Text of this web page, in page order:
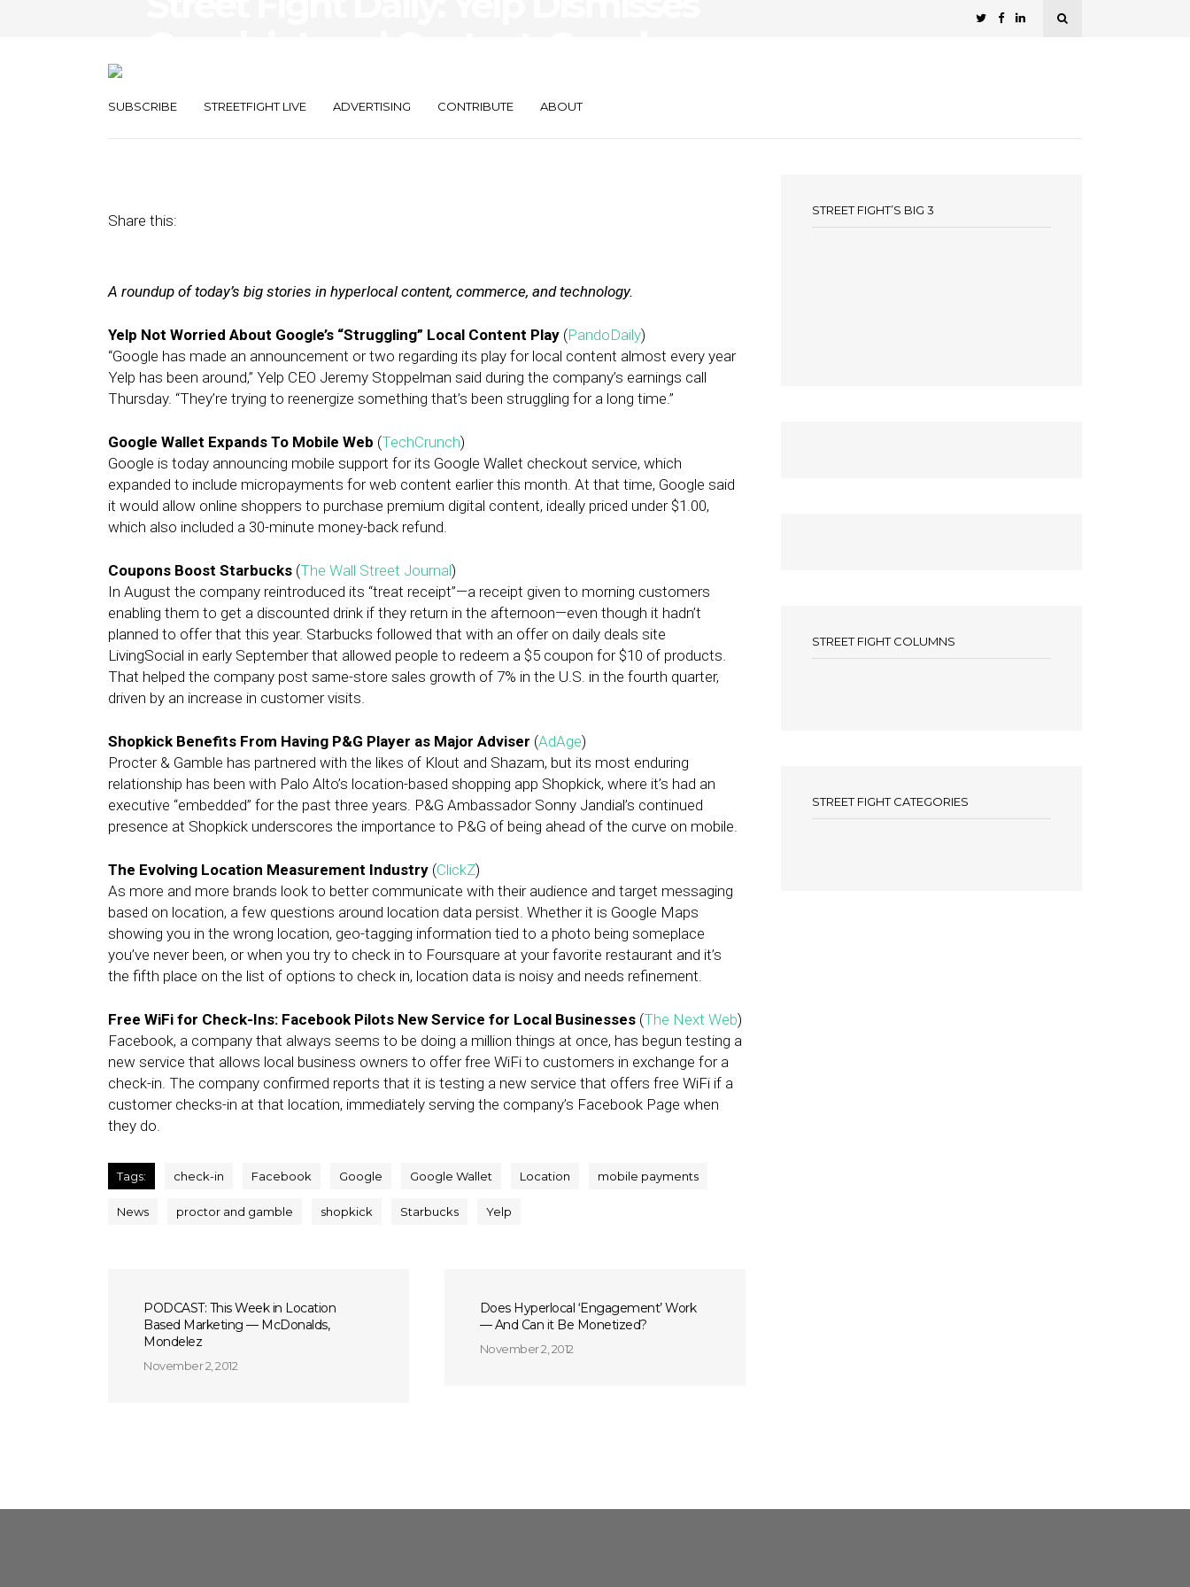
SUBSCRIBE STREETFIGHT LIVE ADVERTISING CONTRIBUTE ABOUT
Share this:
A roundup of today’s big stories in hyperlocal content, commerce, and technology.
Yelp Not Worried About Google’s “Struggling” Local Content Play (PandoDaily)
“Google has made an announcement or two regarding its play for local content almost every year
Yelp has been around,” Yelp CEO Jeremy Stoppelman said during the company’s earnings call
Thursday. “They’re trying to reenergize something that’s been struggling for a long time.”
Google Wallet Expands To Mobile Web (TechCrunch)
Google is today announcing mobile support for its Google Wallet checkout service, which
expanded to include micropayments for web content earlier this month. At that time, Google said
it would allow online shoppers to purchase premium digital content, ideally priced under $1.00,
which also included a 30-minute money-back refund.
Coupons Boost Starbucks (The Wall Street Journal)
In August the company reintroduced its “treat receipt”—a receipt given to morning customers
enabling them to get a discounted drink if they return in the afternoon—even though it hadn’t
planned to offer that this year. Starbucks followed that with an offer on daily deals site
LivingSocial in early September that allowed people to redeem a $5 coupon for $10 of products.
That helped the company post same-store sales growth of 7% in the U.S. in the fourth quarter,
driven by an increase in customer visits.
Shopkick Benefits From Having P&G Player as Major Adviser (AdAge)
Procter & Gamble has partnered with the likes of Klout and Shazam, but its most enduring
relationship has been with Palo Alto’s location-based shopping app Shopkick, where it’s had an
executive “embedded” for the past three years. P&G Ambassador Sonny Jandial’s continued
presence at Shopkick underscores the importance to P&G of being ahead of the curve on mobile.
The Evolving Location Measurement Industry (ClickZ)
As more and more brands look to better communicate with their audience and target messaging
based on location, a few questions around location data persist. Whether it is Google Maps
showing you in the wrong location, geo-tagging information tied to a photo being someplace
you’ve never been, or when you try to check in to Foursquare at your favorite restaurant and it’s
the fifth place on the list of options to check in, location data is noisy and needs refinement.
Free WiFi for Check-Ins: Facebook Pilots New Service for Local Businesses (The Next Web)
Facebook, a company that always seems to be doing a million things at once, has begun testing a
new service that allows local business owners to offer free WiFi to customers in exchange for a
check-in. The company confirmed reports that it is testing a new service that offers free WiFi if a
customer checks-in at that location, immediately serving the company’s Facebook Page when
they do.
Tags: check-in Facebook Google Google Wallet Location mobile payments
News proctor and gamble shopkick Starbucks Yelp
PODCAST: This Week in Location
Based Marketing — McDonalds,
Mondelez
November 2, 2012
Does Hyperlocal ‘Engagement’ Work
— And Can it Be Monetized?
November 2, 2012
STREET FIGHT’S BIG 3
STREET FIGHT COLUMNS
STREET FIGHT CATEGORIES